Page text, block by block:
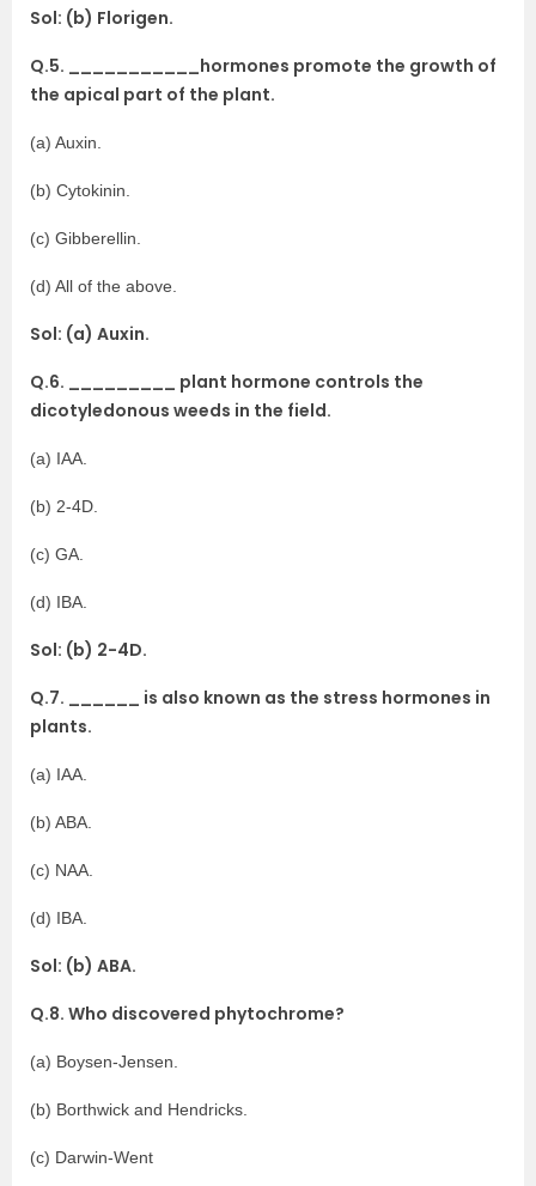
Sol: (b) Florigen.
Q.5. ___________hormones promote the growth of
the apical part of the plant.
(a) Auxin.
(b) Cytokinin.
(c) Gibberellin.
(d) All of the above.
Sol: (a) Auxin.
Q.6. _________ plant hormone controls the
dicotyledonous weeds in the field.
(a) IAA.
(b) 2-4D.
(c) GA.
(d) IBA.
Sol: (b) 2-4D.
Q.7. ______ is also known as the stress hormones in
plants.
(a) IAA.
(b) ABA.
(c) NAA.
(d) IBA.
Sol: (b) ABA.
Q.8. Who discovered phytochrome?
(a) Boysen-Jensen.
(b) Borthwick and Hendricks.
(c) Darwin-Went